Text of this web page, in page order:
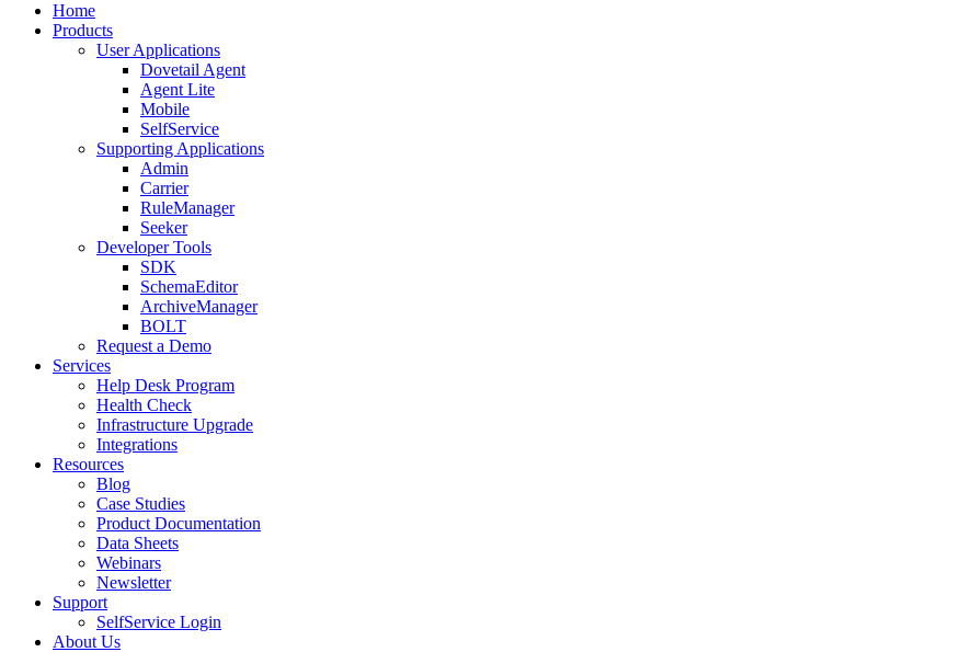
Home
Products
User Applications
Dovetail Agent
Agent Lite
Mobile
SelfService
Supporting Applications
Admin
Carrier
RuleManager
Seeker
Developer Tools
SDK
SchemaEditor
ArchiveManager
BOLT
Request a Demo
Services
Help Desk Program
Health Check
Infrastructure Upgrade
Integrations
Resources
Blog
Case Studies
Product Documentation
Data Sheets
Webinars
Newsletter
Support
SelfService Login
About Us